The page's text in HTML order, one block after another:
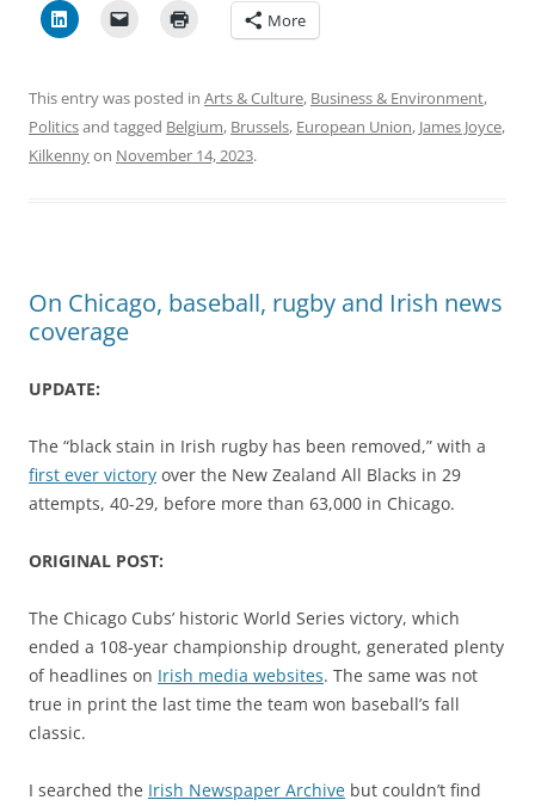
More
This entry was posted in Arts & Culture, Business & Environment,
Politicsand tagged Belgium, Brussels, European Union, James Joyce,
Kilkennyon November 14, 2023.
On Chicago, baseball, rugby and Irish news
coverage
UPDATE:
The “black stain in Irish rugby has been removed,” with a
first ever victory over the New Zealand All Blacks in 29
attempts, 40-29, before more than 63,000 in Chicago.
ORIGINAL POST:
The Chicago Cubs’ historic World Series victory, which
ended a 108-year championship drought, generated plenty
of headlines on Irish media websites. The same was not
true in print the last time the team won baseball’s fall
classic.
I searched the Irish Newspaper Archive but couldn’t find